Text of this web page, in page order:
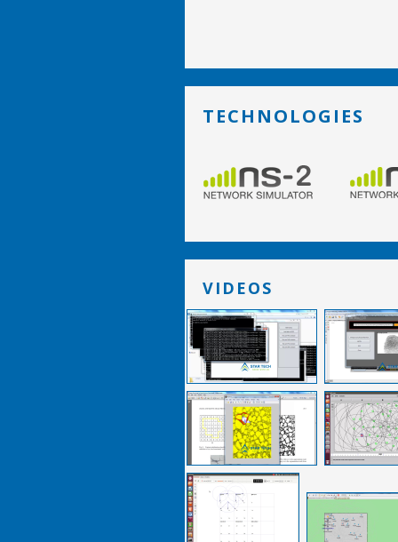
TECHNOLOGIES
VIDEOS